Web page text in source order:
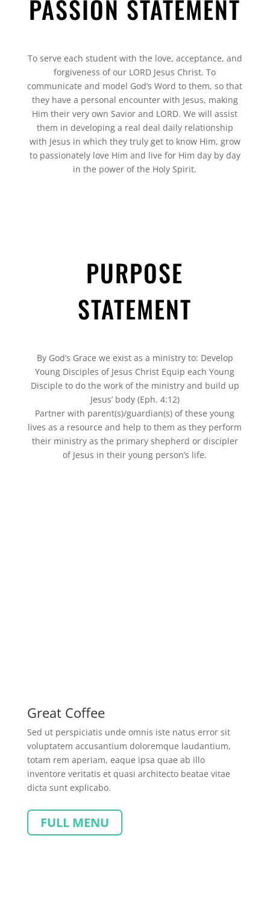
PASSION STATEMENT
To serve each student with the love, acceptance, and
forgiveness of our LORD Jesus Christ. To
communicate and model God’s Word to them, so that
they have a personal encounter with Jesus, making
Him their very own Savior and LORD. We will assist
them in developing a real deal daily relationship
with Jesus in which they truly get to know Him, grow
to passionately love Him and live for Him day by day
in the power of the Holy Spirit.
PURPOSE
STATEMENT
By God’s Grace we exist as a ministry to: Develop
Young Disciples of Jesus Christ Equip each Young
Disciple to do the work of the ministry and build up
Jesus’ body (Eph. 4:12)
Partner with parent(s)/guardian(s) of these young
lives as a resource and help to them as they perform
their ministry as the primary shepherd or discipler
of Jesus in their young person’s life.
Great Coffee
Sed ut perspiciatis unde omnis iste natus error sit
voluptatem accusantium doloremque laudantium,
totam rem aperiam, eaque ipsa quae ab illo
inventore veritatis et quasi architecto beatae vitae
dicta sunt explicabo.
FULL MENU